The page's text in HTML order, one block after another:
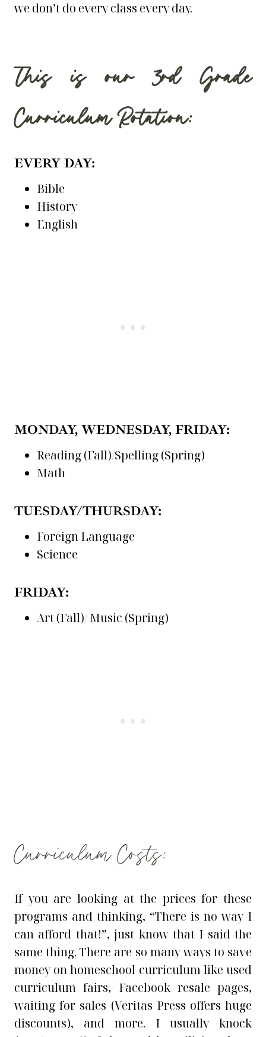
we don’t do every class every day.
This is our 3rd Grade
Curriculum Rotation:
EVERY DAY:
Bible
History
English
MONDAY, WEDNESDAY, FRIDAY:
Reading (Fall)/Spelling (Spring)
Math
TUESDAY/THURSDAY:
Foreign Language
Science
FRIDAY:
Art (Fall)/ Music (Spring)
Curriculum Costs:
If you are looking at the prices for these
programs and thinking, “There is no way I
can afford that!”, just know that I said the
same thing. There are so many ways to save
money on homeschool curriculum like used
curriculum fairs, Facebook resale pages,
waiting for sales (Veritas Press offers huge
discounts), and more. I usually knock